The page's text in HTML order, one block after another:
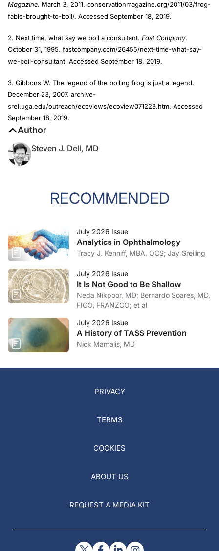
Magazine. March 3, 2011. conservationmagazine.org/2011/03/frog-
fable-brought-to-boil/. Accessed September 18, 2019.
2. Next time, what say we boil a consultant. Fast Company.
October 31, 1995. fastcompany.com/26455/next-time-what-say-
we-boil-consultant. Accessed September 18, 2019.
3. Gibbons W. The legend of the boiling frog is just a legend.
December 23, 2007. archive-
srel.uga.edu/outreach/ecoviews/ecoview071223.htm. Accessed
September 18, 2019.
Author
Steven J. Dell, MD
RECOMMENDED
July 2026 Issue
Analytics in Ophthalmology
Tracy J. Kenniff, MBA, OCS; Jay Greiling
July 2026 Issue
It Is Not Good to Be Shallow
Neda Nikpoor, MD; Bernardo Soares, MD,
FICO, FRANZCO; et al
July 2026 Issue
A History of TASS Prevention
Nick Mamalis, MD
PRIVACY
TERMS
COOKIES
ABOUT US
REQUEST A MEDIA KIT